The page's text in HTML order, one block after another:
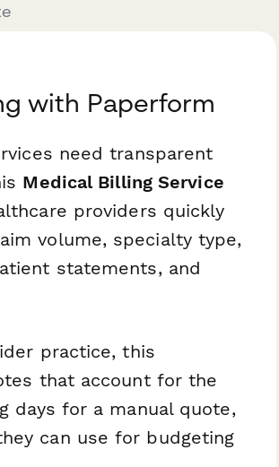
with Paperform
need transparent
Medical Billing Service
providers quickly
volume, specialty type,
statements, and
practice, this
that account for the
days for a manual quote,
can use for budgeting